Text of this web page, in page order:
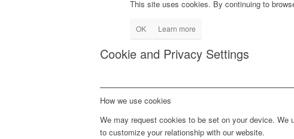
This site uses cookies. By continuing to
OK Learn more
Cookie and Privacy Settings
How we use cookies
We may request cookies to be set on your device.
to customize your relationship with our website.